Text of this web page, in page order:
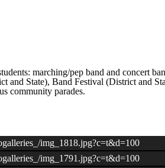
marching/pep band and concert
and State), Band Festival (District and
community parades.
img_1818.jpg?c=t&d=100
img_1791.jpg?c=t&d=100